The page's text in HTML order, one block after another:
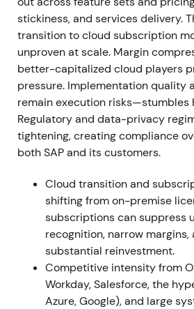
SAP raises FY cloud guidance[20]
proof that recurring cloud revenue
the growth engine; sentiment
skepticism to cautious optimism
transition. Momentum phase
uptrend[20].
2021 Full Year (announced Jan
deliver record cloud
or near the high end of outlook (S/
exceeded revised guidance[14],
transition moved from plan to
investors began re-rating SAP as
recurring-revenue business, with
outperformance in 2021[16],[14]
sustained uptrend through year-
fundamentals reinforced the
stickiness, and services delivery.
transition to cloud subscription
unproven at scale. Margin
better-capitalized cloud players
pressure. Implementation quality
remain execution risks—stumbles
Regulatory and data-privacy
tightening, creating compliance
both SAP and its customers.
Cloud transition and
shifting from on-premise
subscriptions can suppress
recognition, narrow margins,
substantial reinvestment.
Competitive intensity from
Workday, Salesforce, the
Azure, Google), and large